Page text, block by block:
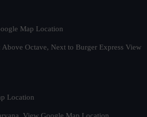
Map Location
Octave, Next to Burger Express View
Location